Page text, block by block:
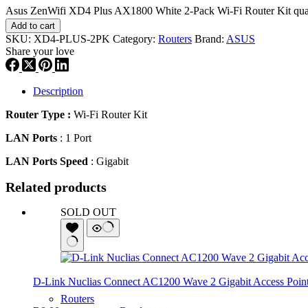
Asus ZenWifi XD4 Plus AX1800 White 2-Pack Wi-Fi Router Kit
Add to cart
SKU: XD4-PLUS-2PK Category: Routers Brand: ASUS
Share your love
Description
Router Type : Wi-Fi Router Kit
LAN Ports : 1 Port
LAN Ports Speed : Gigabit
Related products
SOLD OUT
D-Link Nuclias Connect AC1200 Wave 2 Gigabit Access
Routers